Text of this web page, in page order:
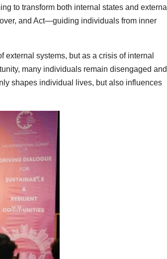
to transform both internal states and external
and Act—guiding individuals from inner
external systems, but as a crisis of internal
many individuals remain disengaged and
shapes individual lives, but also influences